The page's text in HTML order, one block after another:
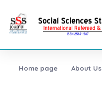
Home page About Us